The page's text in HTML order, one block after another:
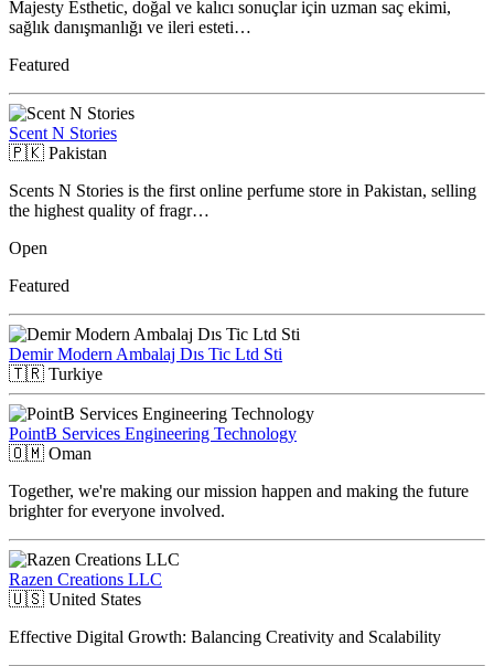
Majesty Esthetic, doğal ve kalıcı sonuçlar için uzman saç ekimi,
sağlık danışmanlığı ve ileri esteti…
Featured
Scent N Stories
🇵🇰 Pakistan
Scents N Stories is the first online perfume store in Pakistan, selling
the highest quality of fragr…
Open
Featured
Demir Modern Ambalaj Dıs Tic Ltd Sti
🇹🇷 Turkiye
PointB Services Engineering Technology
🇴🇲 Oman
Together, we're making our mission happen and making the future
brighter for everyone involved.
Razen Creations LLC
🇺🇸 United States
Effective Digital Growth: Balancing Creativity and Scalability